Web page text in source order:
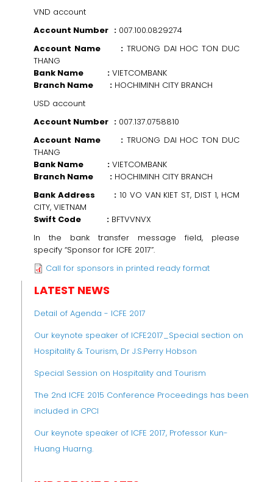
VND account
Account Number : 007.100.0829274
Account Name : TRUONG DAI HOC TON DUC
THANG
Bank Name : VIETCOMBANK
Branch Name : HOCHIMINH CITY BRANCH
USD account
Account Number : 007.137.0758810
Account Name : TRUONG DAI HOC TON DUC
THANG
Bank Name : VIETCOMBANK
Branch Name : HOCHIMINH CITY BRANCH
Bank Address :10 VO VAN KIET ST, DIST 1, HCM
CITY, VIETNAM
Swift Code : BFTVVNVX
In the bank transfer message field, please
specify “Sponsor for ICFE 2017”.
Call for sponsors in printed ready format
LATEST NEWS
Detail of Agenda - ICFE 2017
Our keynote speaker of ICFE2017_Special section on
Hospitality & Tourism, Dr J.S.Perry Hobson
Special Session on Hospitality and Tourism
The 2nd ICFE 2015 Conference Proceedings has been
included in CPCI
Our keynote speaker of ICFE 2017, Professor Kun-
Huang Huarng.